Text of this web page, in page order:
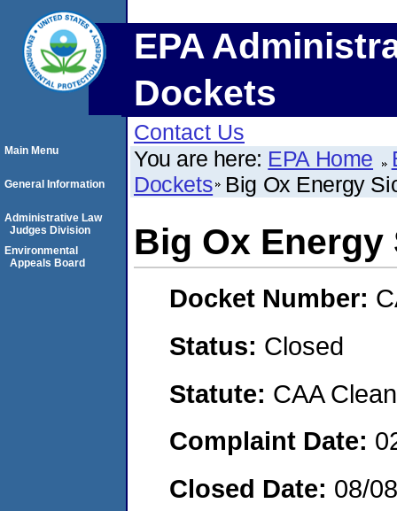
EPA
Dockets
Contact Us
You are here: EPA Home
Dockets Big Ox Energy
Big Ox
Docket Number:
Status: Closed
Statute: CAA
Complaint Date:
Closed Date: 08/
Main Menu
General Information
Administrative Law
Judges Division
Environmental
Appeals Board